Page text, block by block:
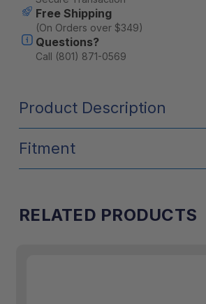
Free Shipping
(On Orders over $349)
Questions?
Call (801) 871-0569
Product Description
Fitment
RELATED PRODUCTS